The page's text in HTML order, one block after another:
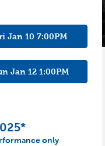
Jan 10 7:00PM
Jan 12 1:00PM
only